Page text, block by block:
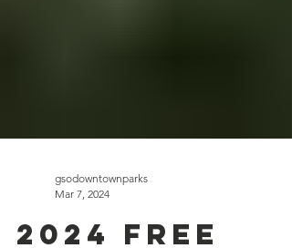
Mar 7, 2024